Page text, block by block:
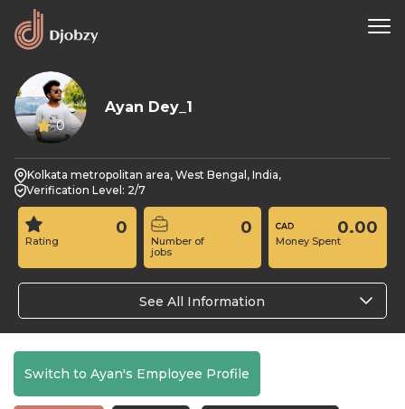
0
Ayan Dey_1
Kolkata metropolitan area, West Bengal, India,
Verification Level: 2/7
Rating
0
Number of
jobs
0
Money Spent
0.00
See All Information
Switch to Ayan's Employee Profile